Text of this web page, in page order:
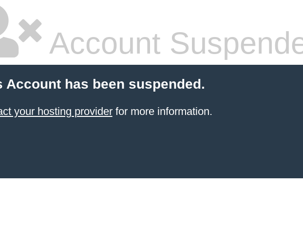
Account
Account has been suspended.
your hosting providerfor more information.